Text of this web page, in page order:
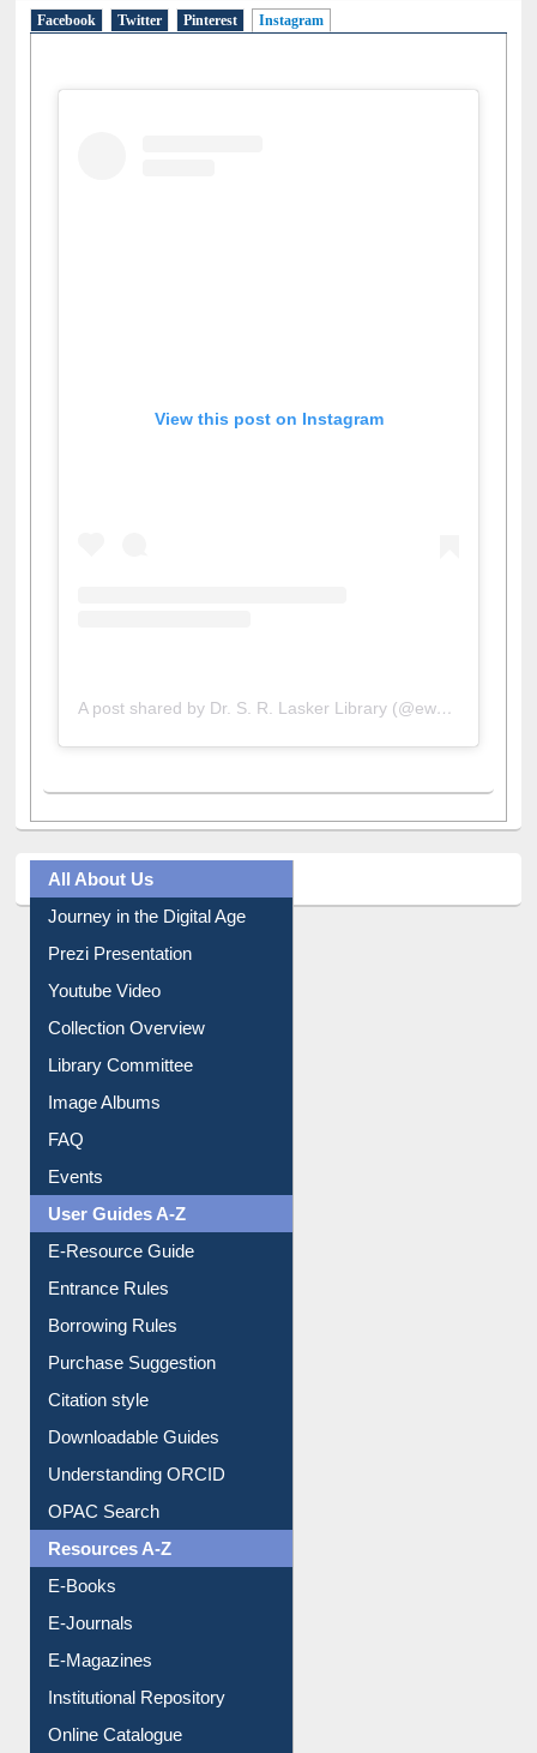
Social Networks
A post shared by Dr. S. R. Lasker Library (@ewulibrarybd)
All About Us
Journey in the Digital Age
Prezi Presentation
Youtube Video
Collection Overview
Library Committee
Image Albums
FAQ
Events
User Guides A-Z
E-Resource Guide
Entrance Rules
Borrowing Rules
Purchase Suggestion
Citation style
Downloadable Guides
Understanding ORCID
OPAC Search
Resources A-Z
E-Books
E-Journals
E-Magazines
Institutional Repository